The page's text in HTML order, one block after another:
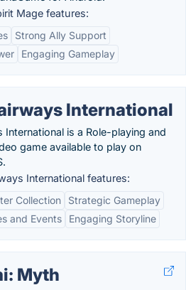
Mage features:
Strong Ally Support
Engaging Gameplay
International
International is a Role-playing and
game available to play on
International features:
Collection
Strategic Gameplay
and Events
Engaging Storyline
Myth